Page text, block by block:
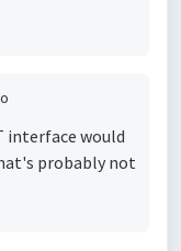
interface would
probably not